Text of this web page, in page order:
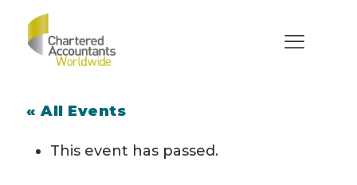
« All Events
This event has passed.